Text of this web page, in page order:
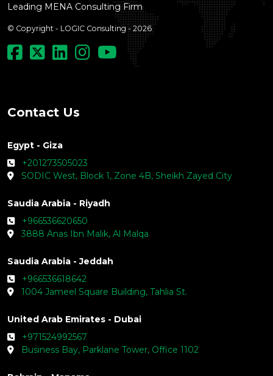
Leading MENA Consulting Firm
© Copyright - LOGIC Consulting - 2026
Contact Us
Egypt - Giza
+201273505023
SODIC West, Block 1, Zone 4B, Sheikh Zayed City
Saudia Arabia - Riyadh
+966536620650
3888 Anas Ibn Malik, Al Malqa
Saudia Arabia - Jeddah
+966536618642
1004 Jameel Square Building, Tahlia St.
United Arab Emirates - Dubai
+971524992567
Business Bay, Parklane Tower, Office 1102